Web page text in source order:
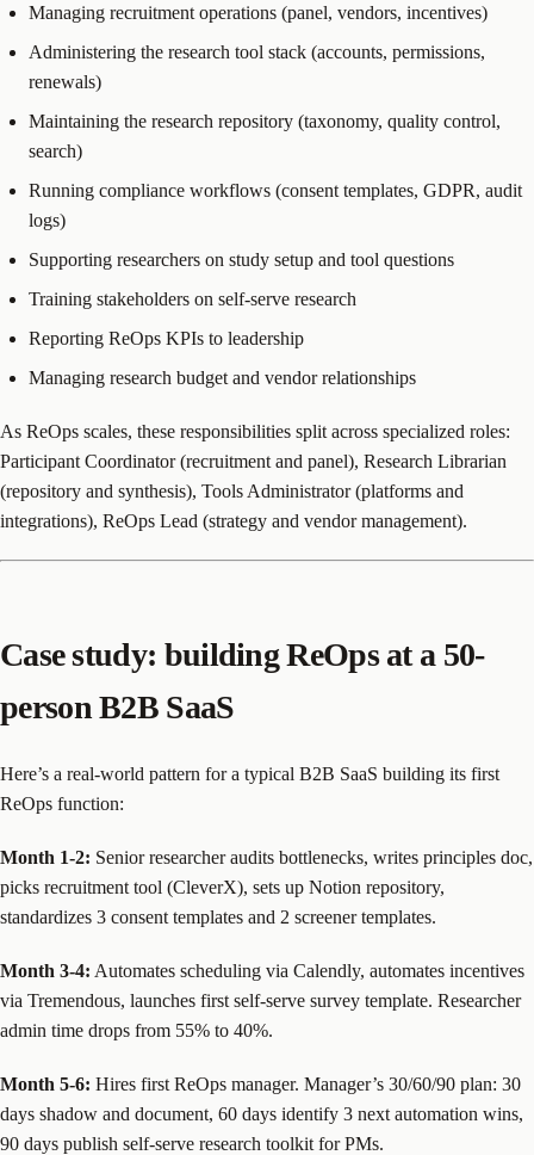
Managing recruitment operations (panel, vendors, incentives)
Administering the research tool stack (accounts, permissions,
renewals)
Maintaining the research repository (taxonomy, quality control,
search)
Running compliance workflows (consent templates, GDPR, audit
logs)
Supporting researchers on study setup and tool questions
Training stakeholders on self-serve research
Reporting ReOps KPIs to leadership
Managing research budget and vendor relationships
As ReOps scales, these responsibilities split across specialized roles:
Participant Coordinator (recruitment and panel), Research Librarian
(repository and synthesis), Tools Administrator (platforms and
integrations), ReOps Lead (strategy and vendor management).
Case study: building ReOps at a 50-
person B2B SaaS
Here’s a real-world pattern for a typical B2B SaaS building its first
ReOps function:
Month 1-2: Senior researcher audits bottlenecks, writes principles doc,
picks recruitment tool (CleverX), sets up Notion repository,
standardizes 3 consent templates and 2 screener templates.
Month 3-4: Automates scheduling via Calendly, automates incentives
via Tremendous, launches first self-serve survey template. Researcher
admin time drops from 55% to 40%.
Month 5-6: Hires first ReOps manager. Manager’s 30/60/90 plan: 30
days shadow and document, 60 days identify 3 next automation wins,
90 days publish self-serve research toolkit for PMs.